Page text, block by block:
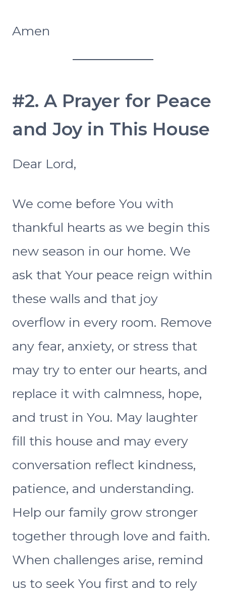
Amen
#2. A Prayer for Peace
and Joy in This House
Dear Lord,
We come before You with
thankful hearts as we begin this
new season in our home. We
ask that Your peace reign within
these walls and that joy
overflow in every room. Remove
any fear, anxiety, or stress that
may try to enter our hearts, and
replace it with calmness, hope,
and trust in You. May laughter
fill this house and may every
conversation reflect kindness,
patience, and understanding.
Help our family grow stronger
together through love and faith.
When challenges arise, remind
us to seek You first and to rely